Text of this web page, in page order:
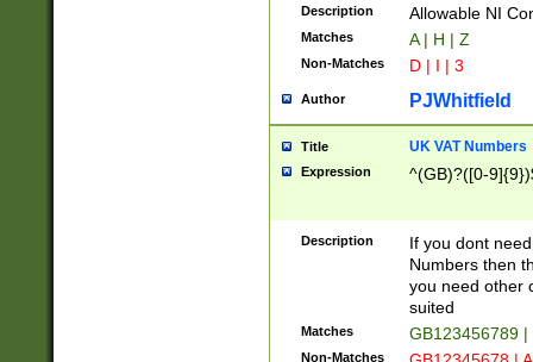
Description Allowable NI
Matches A | H | Z
Non-Matches D | I | 3
Author PJWhitfield
Title UK VAT Numbers
Expression ^(GB)?([0-
Description
If you dont
Numbers then
you need other
suited
Matches GB123456789
Non-Matches